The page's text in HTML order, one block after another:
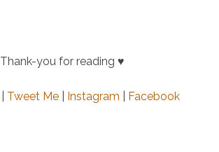
Thank-you for reading ♥
Tweet Me Instagram Facebook